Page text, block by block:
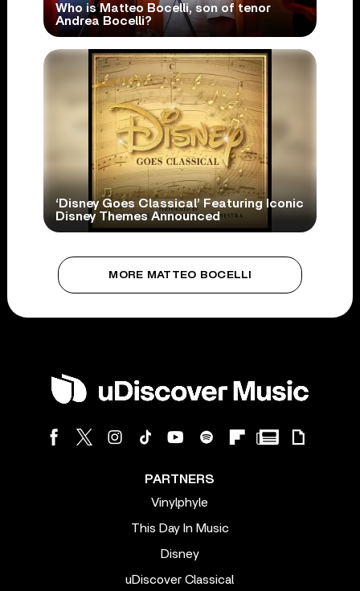
Who is Matteo Bocelli, son of tenor
Andrea Bocelli?
‘Disney Goes Classical’ Featuring Iconic
Disney Themes Announced
MORE MATTEO BOCELLI
PARTNERS
Vinylphyle
This Day In Music
Disney
uDiscover Classical